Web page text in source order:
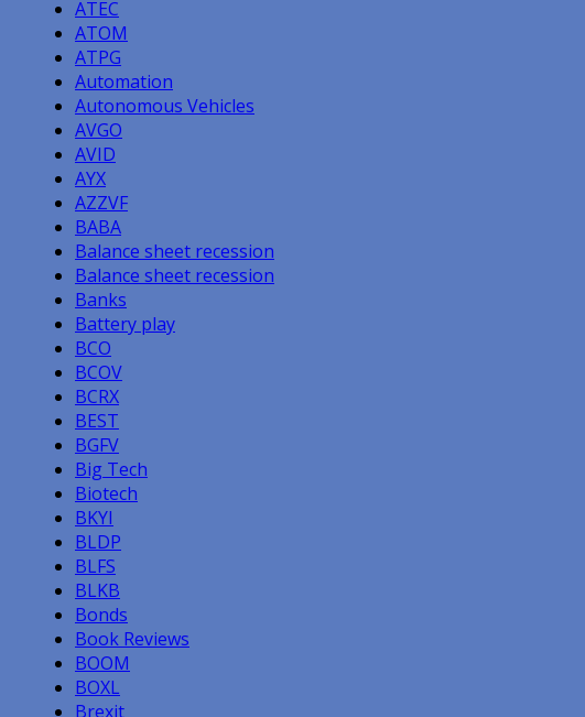
ATEC
ATOM
ATPG
Automation
Autonomous Vehicles
AVGO
AVID
AYX
AZZVF
BABA
Balance sheet recession
Balance sheet recession
Banks
Battery play
BCO
BCOV
BCRX
BEST
BGFV
Big Tech
Biotech
BKYI
BLDP
BLFS
BLKB
Bonds
Book Reviews
BOOM
BOXL
Brexit